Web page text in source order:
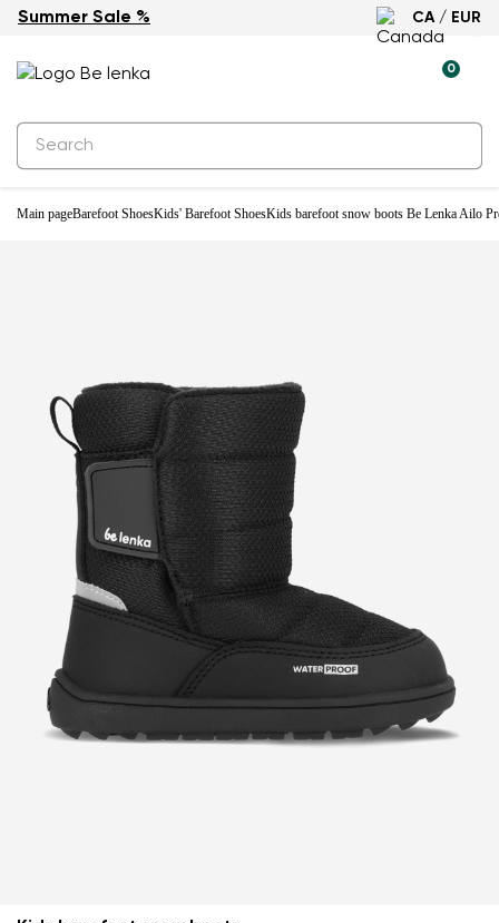
Summer Sale % CA / EUR
0
Main pageBarefoot ShoesKids' Barefoot ShoesKids barefoot snow boots Be Lenka Ailo
Waterproof